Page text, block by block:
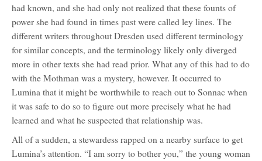
had known, and she had only not realized that these founts of
power she had found in times past were called ley lines. The
different writers throughout Dresden used different terminology
for similar concepts, and the terminology likely only diverged
more in other texts she had read prior. What any of this had to do
with the Mothman was a mystery, however. It occurred to
Lumina that it might be worthwhile to reach out to Sonnac when
it was safe to do so to figure out more precisely what he had
learned and what he suspected that relationship was.
All of a sudden, a stewardess rapped on a nearby surface to get
Lumina’s attention. “I am sorry to bother you,” the young woman